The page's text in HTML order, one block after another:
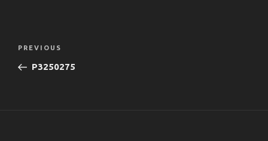
Previous
Post
PREVIOUS
P3250275